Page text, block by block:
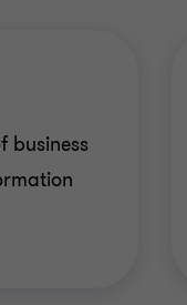
business